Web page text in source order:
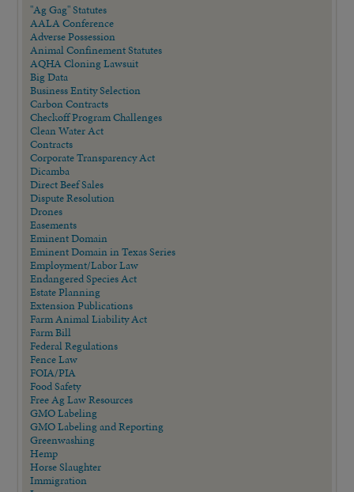
"Ag Gag" Statutes
AALA Conference
Adverse Possession
Animal Confinement Statutes
AQHA Cloning Lawsuit
Big Data
Business Entity Selection
Carbon Contracts
Checkoff Program Challenges
Clean Water Act
Contracts
Corporate Transparency Act
Dicamba
Direct Beef Sales
Dispute Resolution
Drones
Easements
Eminent Domain
Eminent Domain in Texas Series
Employment/Labor Law
Endangered Species Act
Estate Planning
Extension Publications
Farm Animal Liability Act
Farm Bill
Federal Regulations
Fence Law
FOIA/PIA
Food Safety
Free Ag Law Resources
GMO Labeling
GMO Labeling and Reporting
Greenwashing
Hemp
Horse Slaughter
Immigration